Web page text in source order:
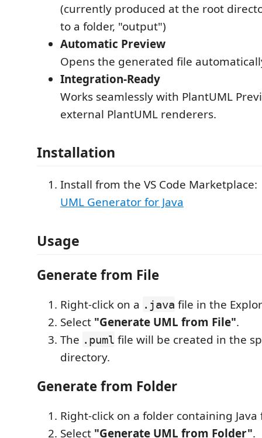
(currently produced at the root
to a folder, "output")
Automatic Preview
Opens the generated file
Integration-Ready
Works seamlessly with PlantUML
external PlantUML renderers.
Installation
Install from the VS Code Marketplace:
UML Generator for Java
Usage
Generate from File
Right-click on a .java file in the
Select "Generate UML from File".
The .puml file will be created in the
directory.
Generate from Folder
Right-click on a folder containing Java
Select "Generate UML from Folder".